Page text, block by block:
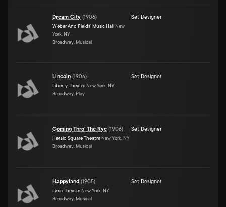
Dream City (1906)
Weber And Fields' Music Hall New
York, NY
Broadway, Musical
Set Designer
Lincoln (1906)
Liberty Theatre New York, NY
Broadway, Play
Set Designer
Coming Thro' The Rye (1906)
Herald Square Theatre New York, NY
Broadway, Musical
Set Designer
Happyland (1905)
Lyric Theatre New York, NY
Broadway, Musical
Set Designer